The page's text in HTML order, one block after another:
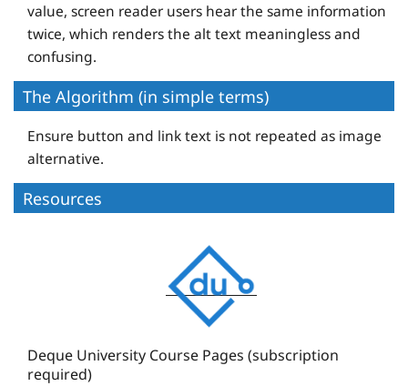
value, screen reader users hear the same information
twice, which renders the alt text meaningless and
confusing.
The Algorithm (in simple terms)
Ensure button and link text is not repeated as image
alternative.
Resources
e
q
e
Deque University Course Pages (subscription
required)